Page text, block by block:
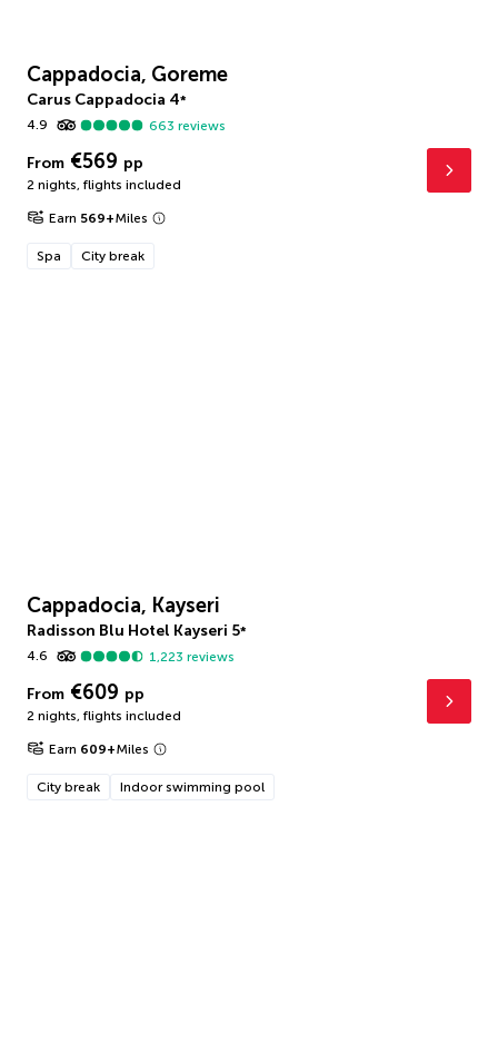
Cappadocia, Goreme
Carus Cappadocia 4*
4.9
663 reviews
From €569 pp
2 nights, flights included
Earn 569+Miles
Spa City break
Cappadocia, Kayseri
Radisson Blu Hotel Kayseri 5*
4.6
1,223 reviews
From €609 pp
2 nights, flights included
Earn 609+Miles
City break Indoor swimming pool